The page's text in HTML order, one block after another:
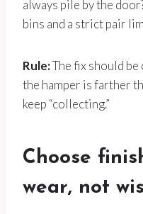
always pile by the
bins and a strict pair
Rule:The fix should be
the hamper is farther
keep “collecting.”
Choose
wear, not